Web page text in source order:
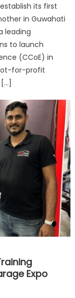
its first
in Guwahati
leading
to launch
(CCoE) in
for-profit
Expo